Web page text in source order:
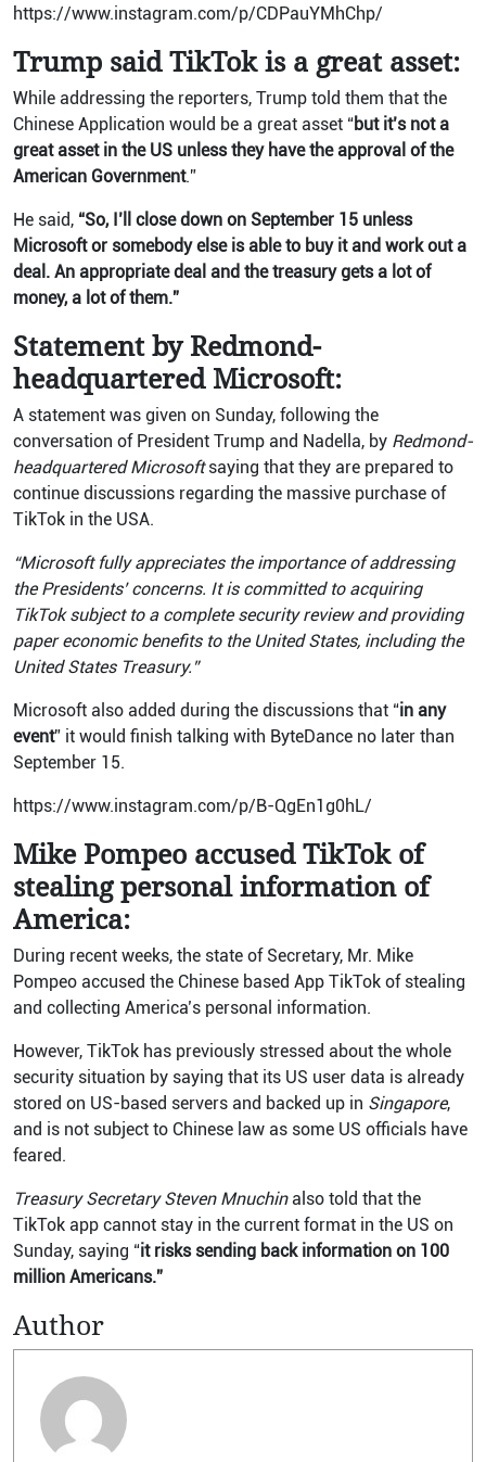
https://www.instagram.com/p/CDPauYMhChp/
Trump said TikTok is a great asset:
While addressing the reporters, Trump told them that the
Chinese Application would be a great asset “ but it’s not a
great asset in the US unless they have the approval of the
American Government.”
He said, “So, I’ll close down on September 15 unless
Microsoft or somebody else is able to buy it and work out a
deal. An appropriate deal and the treasury gets a lot of
money, a lot of them.”
Statement by Redmond-
headquartered Microsoft:
A statement was given on Sunday, following the
conversation of President Trump and Nadella, by Redmond-
headquartered Microsoftsaying that they are prepared to
continue discussions regarding the massive purchase of
TikTok in the USA.
“Microsoft fully appreciates the importance of addressing
the Presidents’ concerns. It is committed to acquiring
TikTok subject to a complete security review and providing
paper economic benefits to the United States, including the
United States Treasury.”
Microsoft also added during the discussions that “in any
event” it would finish talking with ByteDance no later than
September 15.
https://www.instagram.com/p/B-QgEn1g0hL/
Mike Pompeo accused TikTok of
stealing personal information of
America:
During recent weeks, the state of Secretary, Mr. Mike
Pompeo accused the Chinese based App TikTok of stealing
and collecting America’s personal information.
However, TikTok has previously stressed about the whole
security situation by saying that its US user data is already
stored on US-based servers and backed up in Singapore,
and is not subject to Chinese law as some US officials have
feared.
Treasury Secretary Steven Mnuchinalso told that the
TikTok app cannot stay in the current format in the US on
Sunday, saying “it risks sending back information on 100
million Americans.”
Author